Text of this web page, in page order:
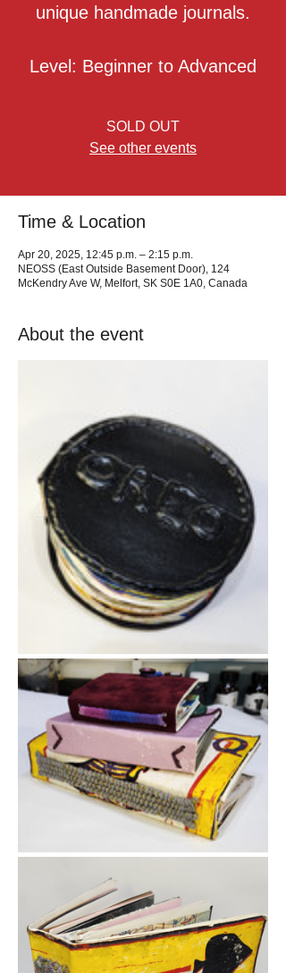
unique handmade journals.
Level: Beginner to Advanced
SOLD OUT
See other events
Time & Location
Apr 20, 2025, 12:45 p.m. – 2:15 p.m.
NEOSS (East Outside Basement Door), 124
McKendry Ave W, Melfort, SK S0E 1A0, Canada
About the event